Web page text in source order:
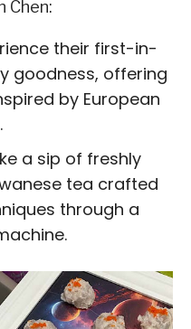
Chen:
their first-in-
goodness, offering
by European
a sip of freshly
tea crafted
through a